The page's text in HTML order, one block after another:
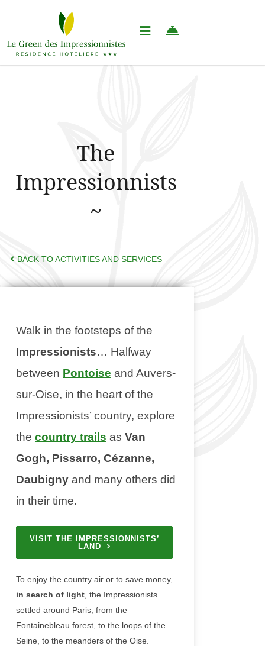
The
Impressionnists
BACK TO ACTIVITIES AND SERVICES
Walk in the footsteps of the
Impressionists… Halfway
between Pontoise and Auvers-
sur-Oise, in the heart of the
Impressionists’ country, explore
the country trails as Van
Gogh, Pissarro, Cézanne,
Daubigny and many others did
in their time.
VISIT THE IMPRESSIONNISTS’
LAND
To enjoy the country air or to save money,
in search of light , the Impressionists
settled around Paris, from the
Fontainebleau forest, to the loops of the
Seine, to the meanders of the Oise.